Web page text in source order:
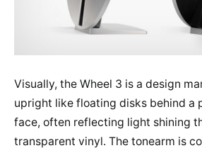
Visually, the Wheel 3 is a design
upright like floating disks behind a
face, often reflecting light shining
transparent vinyl. The tonearm is